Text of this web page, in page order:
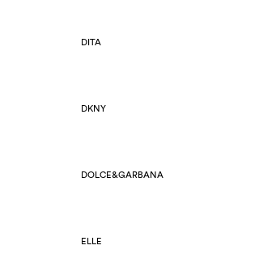
DITA
DKNY
DOLCE&GARBANA
ELLE